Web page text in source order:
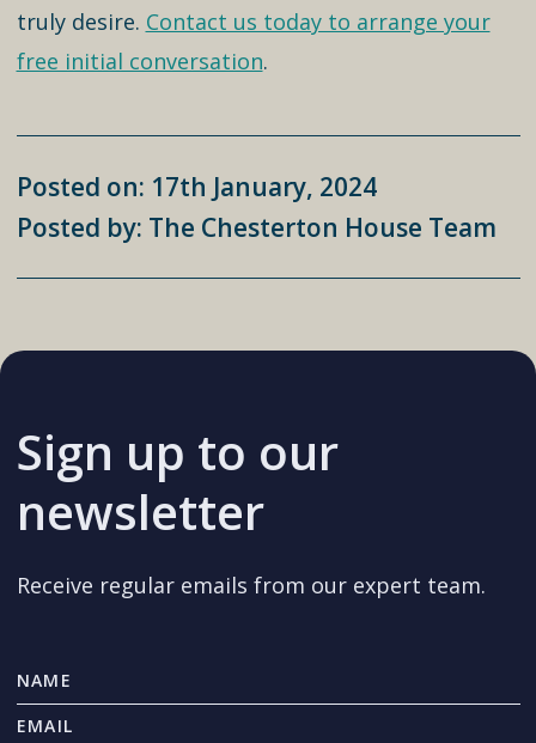
truly desire. Contact us today to arrange your
free initial conversation.
Posted on: 17th January, 2024
Posted by: The Chesterton House Team
Sign up to our
newsletter
Receive regular emails from our expert team.